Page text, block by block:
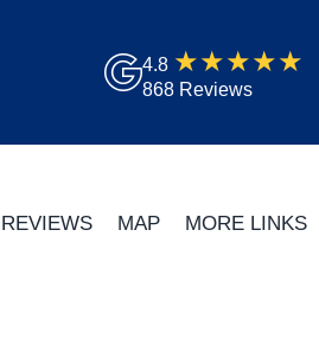
4.8
868 Reviews
REVIEWS MAP MORE LINKS